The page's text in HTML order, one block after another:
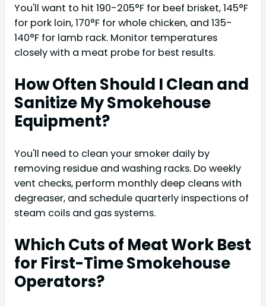
You'll want to hit 190-205°F for beef brisket, 145°F
for pork loin, 170°F for whole chicken, and 135-
140°F for lamb rack. Monitor temperatures
closely with a meat probe for best results.
How Often Should I Clean and
Sanitize My Smokehouse
Equipment?
You'll need to clean your smoker daily by
removing residue and washing racks. Do weekly
vent checks, perform monthly deep cleans with
degreaser, and schedule quarterly inspections of
steam coils and gas systems.
Which Cuts of Meat Work Best
for First-Time Smokehouse
Operators?